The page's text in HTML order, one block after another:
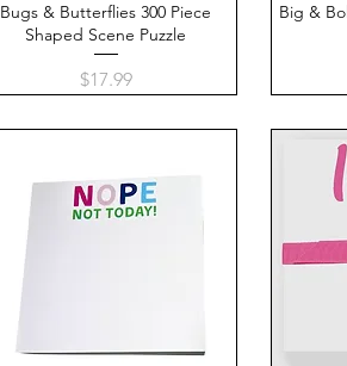
Quick View
Bugs & Butterflies 300 Piece
Shaped Scene Puzzle
Price
$17.99
Big &